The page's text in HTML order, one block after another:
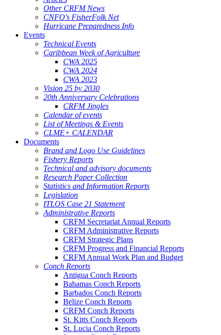
Other CRFM News
CNFO's FisherFolk Net
Hurricane Preparedness Info
Events
Technical Events
Caribbean Week of Agriculture
CWA 2025
CWA 2024
CWA 2023
Vision 25 by 2030
20th Anniversary Celebrations
CRFM Jingles
Calendar of events
List of Meetings & Events
CLME+ CALENDAR
Documents
Brand and Logo Use Guidelines
Fishery Reports
Technical and advisory documents
Research Paper Collection
Statistics and Information Reports
Legislation
ITLOS Case 21 Statement
Administrative Reports
CRFM Secretariat Annual Reports
CRFM Administrative Reports
CRFM Strategic Plans
CRFM Progress and Financial Reports
CRFM Annual Work Plan and Budget
Conch Reports
Antigua Conch Reports
Bahamas Conch Reports
Barbados Conch Reports
Belize Conch Reports
CRFM Conch Reports
St. Kitts Conch Reports
St. Lucia Conch Reports